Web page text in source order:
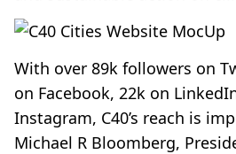
With over 89k followers on
on Facebook, 22k on
Instagram, C40’s reach is
Michael R Bloomberg,